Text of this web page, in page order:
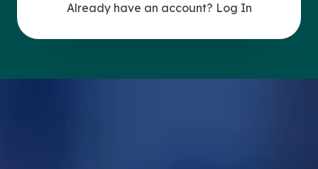
Already have an account? Log In